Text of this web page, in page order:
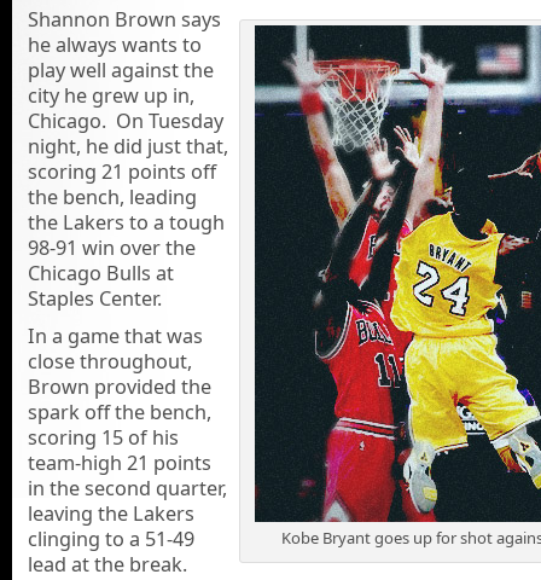
Kobe Bryant goes up for shot
Shannon Brown says
he always wants to
play well against the
city he grew up in,
Chicago. On Tuesday
night, he did just that,
scoring 21 points off
the bench, leading
the Lakers to a tough
98-91 win over the
Chicago Bulls at
Staples Center.
In a game that was
close throughout,
Brown provided the
spark off the bench,
scoring 15 of his
team-high 21 points
in the second quarter,
leaving the Lakers
clinging to a 51-49
lead at the break.